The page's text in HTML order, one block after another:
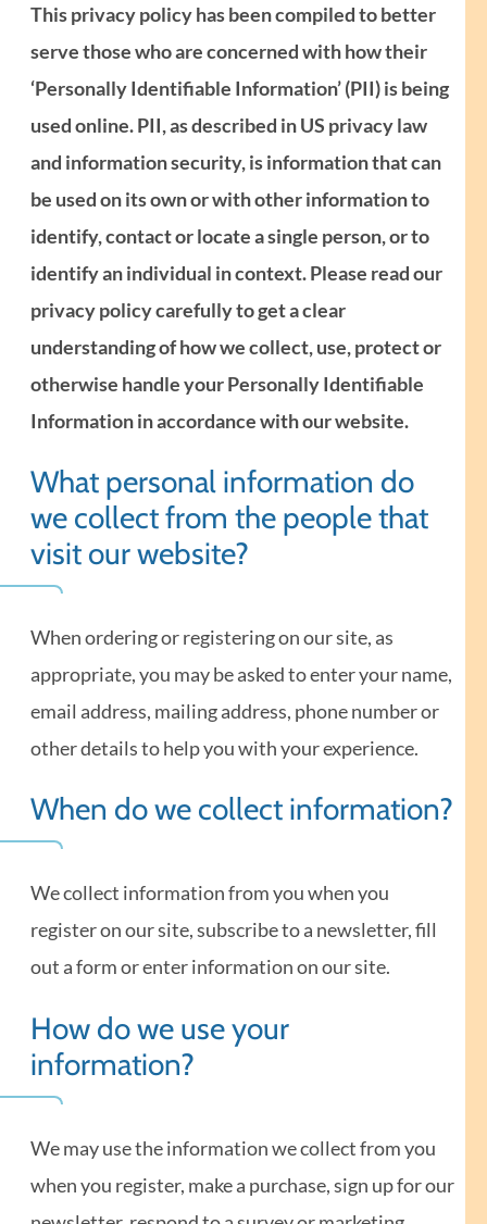
This privacy policy has been compiled to better
serve those who are concerned with how their
‘Personally Identifiable Information’ (PII) is being
used online. PII, as described in US privacy law
and information security, is information that can
be used on its own or with other information to
identify, contact or locate a single person, or to
identify an individual in context. Please read our
privacy policy carefully to get a clear
understanding of how we collect, use, protect or
otherwise handle your Personally Identifiable
Information in accordance with our website.
What personal information do
we collect from the people that
visit our website?
When ordering or registering on our site, as
appropriate, you may be asked to enter your name,
email address, mailing address, phone number or
other details to help you with your experience.
When do we collect information?
We collect information from you when you
register on our site, subscribe to a newsletter, fill
out a form or enter information on our site.
How do we use your
information?
We may use the information we collect from you
when you register, make a purchase, sign up for our